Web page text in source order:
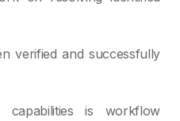
verified and successfully
is workflow